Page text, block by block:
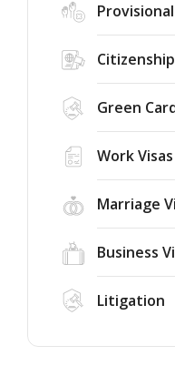
Citizenship
Green
Work Visas
Marriage
Business
Litigation